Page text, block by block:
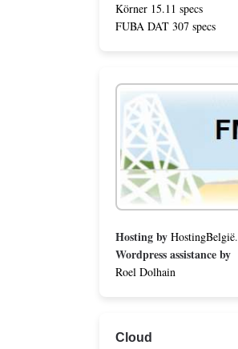
Körner 15.11 specs
FUBA DAT 307 specs
Hosting by HostingBelgië.
Wordpress assistance by
Roel Dolhain
Cloud